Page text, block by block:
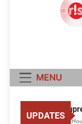
MENU
UPDATES
18